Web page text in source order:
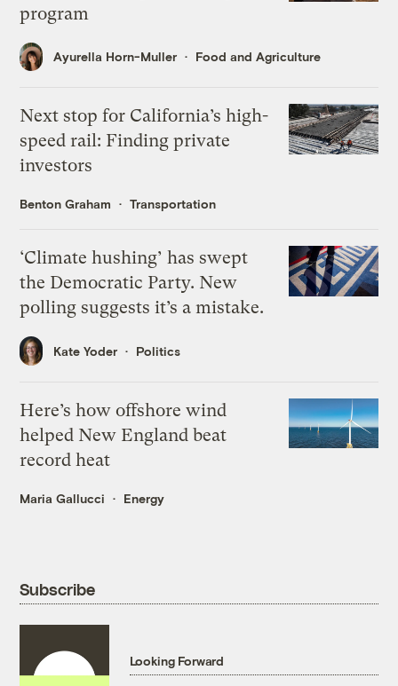
program
Ayurella Horn-Muller Food and Agriculture
Next stop for California’s high-
speed rail: Finding private
investors
Benton Graham Transportation
‘Climate hushing’ has swept
the Democratic Party. New
polling suggests it’s a mistake.
Kate Yoder Politics
Here’s how offshore wind
helped New England beat
record heat
Maria Gallucci Energy
Subscribe
Looking Forward